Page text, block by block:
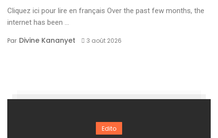
Cliquez ici pour lire en français Over the past few months, the
internet has been ...
Par Divine Kananyet 3 août 2026
Edito